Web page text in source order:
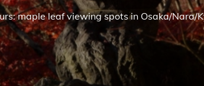
maple leaf viewing spots in Osaka/Nara/